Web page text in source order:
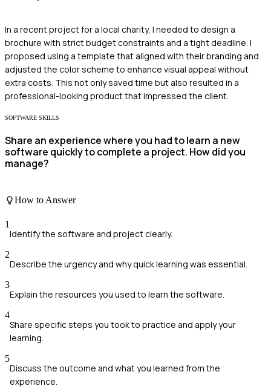
In a recent project for a local charity, I needed to design a
brochure with strict budget constraints and a tight deadline. I
proposed using a template that aligned with their branding and
adjusted the color scheme to enhance visual appeal without
extra costs. This not only saved time but also resulted in a
professional-looking product that impressed the client.
SOFTWARE SKILLS
Share an experience where you had to learn a new
software quickly to complete a project. How did you
manage?
How to Answer
1
Identify the software and project clearly.
2
Describe the urgency and why quick learning was essential.
3
Explain the resources you used to learn the software.
4
Share specific steps you took to practice and apply your
learning.
5
Discuss the outcome and what you learned from the
experience.